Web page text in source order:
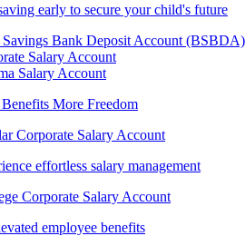
early to secure your child's future
Savings Bank Deposit Account (BSBDA)
Salary Account
Salary Account
More Freedom
Corporate Salary Account
effortless salary management
Corporate Salary Account
employee benefits